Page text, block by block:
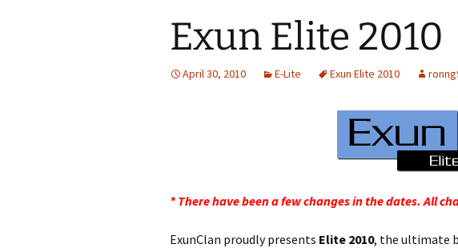
Exun Elite 2010
April 30, 2010 E-Lite Exun Elite 2010
* There have been a few changes in the dates. All
ExunClan proudly presents Elite 2010, the ultimate